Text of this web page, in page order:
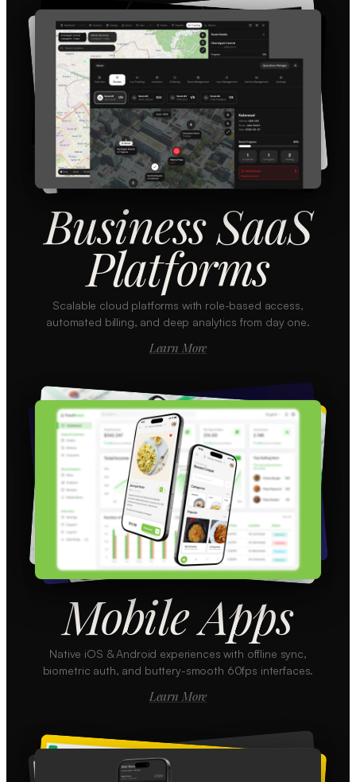
Business SaaS
Platforms
Scalable cloud platforms with role-based access,
automated billing, and deep analytics from day one.
Learn More
Mobile Apps
Native iOS & Android experiences with offline sync,
biometric auth, and buttery-smooth 60fps interfaces.
Learn More